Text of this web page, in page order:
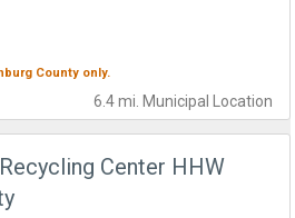
6.4 mi. Municipal Location
County only.
Center HHW